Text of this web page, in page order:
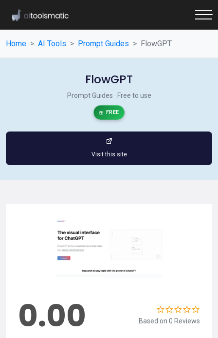
Home AI Tools Prompt Guides FlowGPT
FlowGPT
Prompt Guides · Free to use
FREE
Visit this site
0.00 Based on 0 Reviews